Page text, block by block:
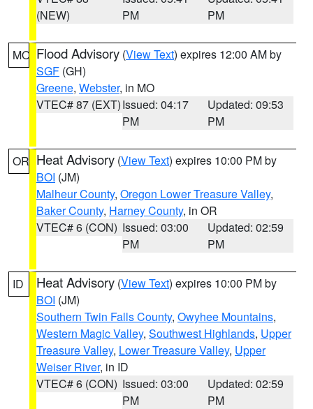
(NEW)
PM
PM
MO Flood Advisory (View Text) expires 12:00 AM by
SGF (GH)
Greene, Webster, in MO
VTEC# 87 (EXT)Issued: 04:17
PM
Updated: 09:53
PM
OR Heat Advisory (View Text) expires 10:00 PM by
BOI (JM)
Malheur County, Oregon Lower Treasure Valley,
Baker County, Harney County, in OR
VTEC# 6 (CON) Issued: 03:00
PM
Updated: 02:59
PM
ID Heat Advisory (View Text) expires 10:00 PM by
BOI (JM)
Southern Twin Falls County, Owyhee Mountains,
Western Magic Valley, Southwest Highlands, Upper
Treasure Valley, Lower Treasure Valley, Upper
Weiser River, in ID
VTEC# 6 (CON) Issued: 03:00
PM
Updated: 02:59
PM